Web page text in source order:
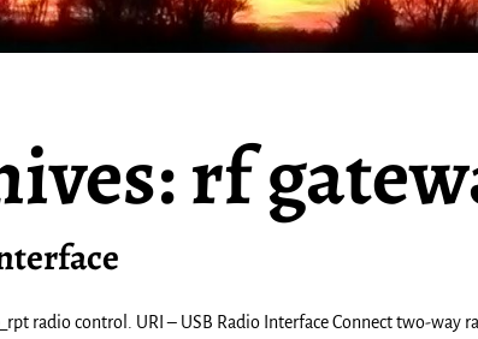
rf
radio control. URI – USB Radio Interface Connect two-way